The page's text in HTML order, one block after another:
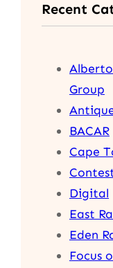
c
h
Recent
Group
BACAR
Cape
Digital
East
Eden
Focus